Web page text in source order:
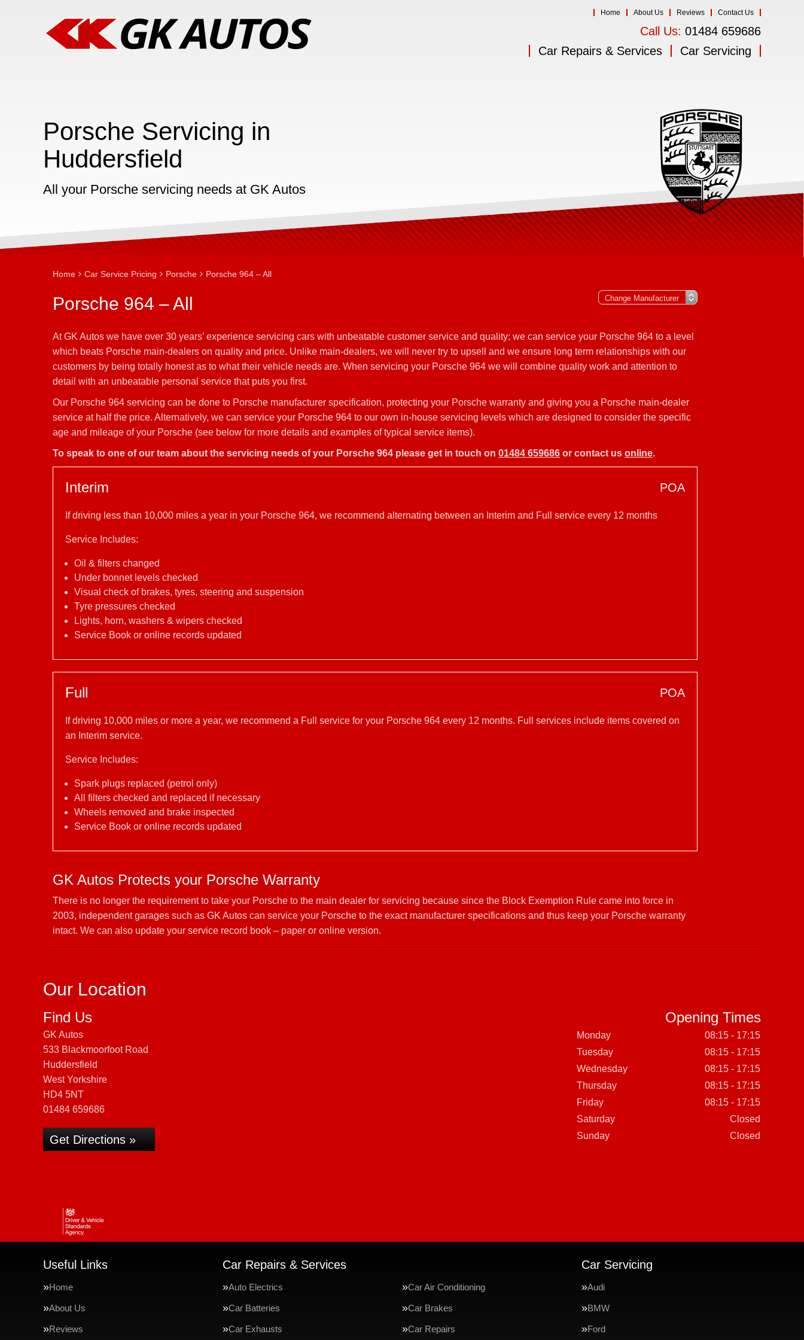
Home About Us Reviews Contact Us
Call Us: 01484 659686
Car Repairs & Services
Car Servicing
Porsche Servicing in
Huddersfield
All your Porsche servicing needs at GK Autos
Home Car Service Pricing Porsche Porsche 964 – All
Porsche 964 – All
At GK Autos we have over 30 years’ experience servicing cars with unbeatable customer service and quality; we can service your Porsche 964 to a level
which beats Porsche main-dealers on quality and price. Unlike main-dealers, we will never try to upsell and we ensure long term relationships with our
customers by being totally honest as to what their vehicle needs are. When servicing your Porsche 964 we will combine quality work and attention to
detail with an unbeatable personal service that puts you first.
Our Porsche 964 servicing can be done to Porsche manufacturer specification, protecting your Porsche warranty and giving you a Porsche main-dealer
service at half the price. Alternatively, we can service your Porsche 964 to our own in-house servicing levels which are designed to consider the specific
age and mileage of your Porsche (see below for more details and examples of typical service items).
To speak to one of our team about the servicing needs of your Porsche 964 please get in touch on 01484 659686 or contact us online.
Interim POA
If driving less than 10,000 miles a year in your Porsche 964, we recommend alternating between an Interim and Full service every 12 months
Service Includes:
Oil & filters changed
Under bonnet levels checked
Visual check of brakes, tyres, steering and suspension
Tyre pressures checked
Lights, horn, washers & wipers checked
Service Book or online records updated
Full POA
If driving 10,000 miles or more a year, we recommend a Full service for your Porsche 964 every 12 months. Full services include items covered on
an Interim service.
Service Includes:
Spark plugs replaced (petrol only)
All filters checked and replaced if necessary
Wheels removed and brake inspected
Service Book or online records updated
GK Autos Protects your Porsche Warranty
There is no longer the requirement to take your Porsche to the main dealer for servicing because since the Block Exemption Rule came into force in
2003, independent garages such as GK Autos can service your Porsche to the exact manufacturer specifications and thus keep your Porsche warranty
intact. We can also update your service record book – paper or online version.
Our Location
Find Us
GK Autos
533 Blackmoorfoot Road
Huddersfield
West Yorkshire
HD4 5NT
01484 659686
Get Directions »
Opening Times
Monday
08:15 - 17:15
Tuesday
08:15 - 17:15
Wednesday
08:15 - 17:15
Thursday
08:15 - 17:15
Friday
08:15 - 17:15
Saturday
Closed
Sunday
Closed
Useful Links
Home
About Us
Reviews
Car Repairs & Services
Auto Electrics Car Air Conditioning
Car Batteries Car Brakes
Car Exhausts Car Repairs
Car Servicing
Audi
BMW
Ford